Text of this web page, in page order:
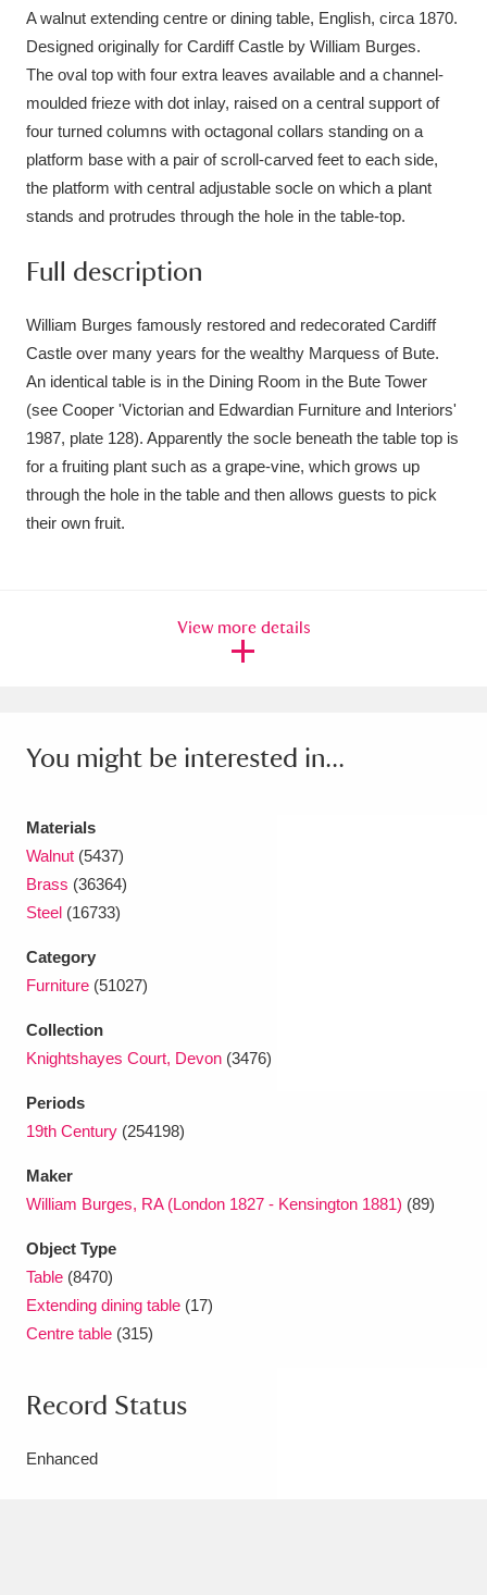
Ascott 62 items Explore
Ashdown Explore
Attingham Park 13,203 items Explore
Avebury 13,622 items Explore
Clear all filters
Show results
A walnut extending centre or dining table, English, circa 1870.
Designed originally for Cardiff Castle by William Burges.
The oval top with four extra leaves available and a channel-
moulded frieze with dot inlay, raised on a central support of
four turned columns with octagonal collars standing on a
platform base with a pair of scroll-carved feet to each side,
the platform with central adjustable socle on which a plant
stands and protrudes through the hole in the table-top.
Full description
William Burges famously restored and redecorated Cardiff
Castle over many years for the wealthy Marquess of Bute.
An identical table is in the Dining Room in the Bute Tower
(see Cooper 'Victorian and Edwardian Furniture and Interiors'
1987, plate 128). Apparently the socle beneath the table top is
for a fruiting plant such as a grape-vine, which grows up
through the hole in the table and then allows guests to pick
their own fruit.
View more details
You might be interested in...
Materials
Walnut (5437)
Brass (36364)
Steel (16733)
Category
Furniture (51027)
Collection
Knightshayes Court, Devon (3476)
Periods
19th Century (254198)
Maker
William Burges, RA (London 1827 - Kensington 1881) (89)
Object Type
Table (8470)
Extending dining table (17)
Centre table (315)
Record Status
Enhanced